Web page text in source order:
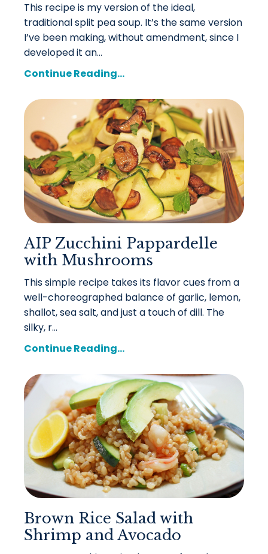
This recipe is my version of the ideal,
traditional split pea soup. It’s the same version
I’ve been making, without amendment, since I
developed it an...
Continue Reading...
AIP Zucchini Pappardelle
with Mushrooms
This simple recipe takes its flavor cues from a
well-choreographed balance of garlic, lemon,
shallot, sea salt, and just a touch of dill. The
silky, r...
Continue Reading...
Brown Rice Salad with
Shrimp and Avocado